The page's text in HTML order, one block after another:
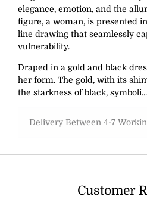
elegance, emotion, and the
figure, a woman, is presented
line drawing that seamlessly
vulnerability.
Draped in a gold and black
her form. The gold, with its
the starkness of black, symboli...
Delivery Between 4-7
Customer